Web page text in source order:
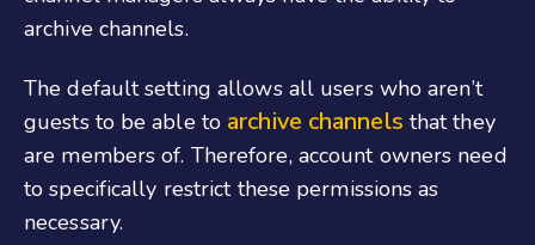
archive channels.
The default setting allows all users who aren’t
guests to be able to archive channels that they
are members of. Therefore, account owners need
to specifically restrict these permissions as
necessary.